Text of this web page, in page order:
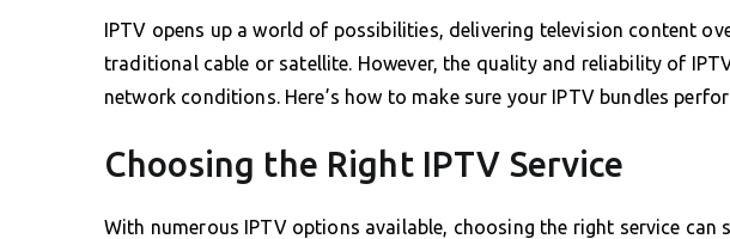
IPTV opens up a world of possibilities, delivering television content
traditional cable or satellite. However, the quality and reliability of
network conditions. Here’s how to make sure your IPTV bundles
Choosing the Right IPTV Service
With numerous IPTV options available, choosing the right service can